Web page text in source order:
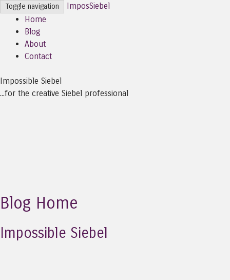
Toggle navigation
ImposSiebel
Home
Blog
About
Contact
Impossible Siebel
...for the creative Siebel professional
Blog Home
Impossible Siebel